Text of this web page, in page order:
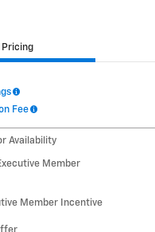
Pricing
Fee
Availability
Member
Member Incentive